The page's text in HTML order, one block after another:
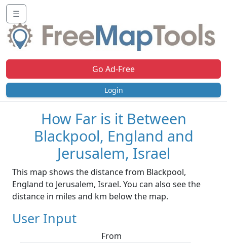
☰
Go Ad-Free
Login
How Far is it Between
Blackpool, England and
Jerusalem, Israel
This map shows the distance from Blackpool,
England to Jerusalem, Israel. You can also see the
distance in miles and km below the map.
User Input
From